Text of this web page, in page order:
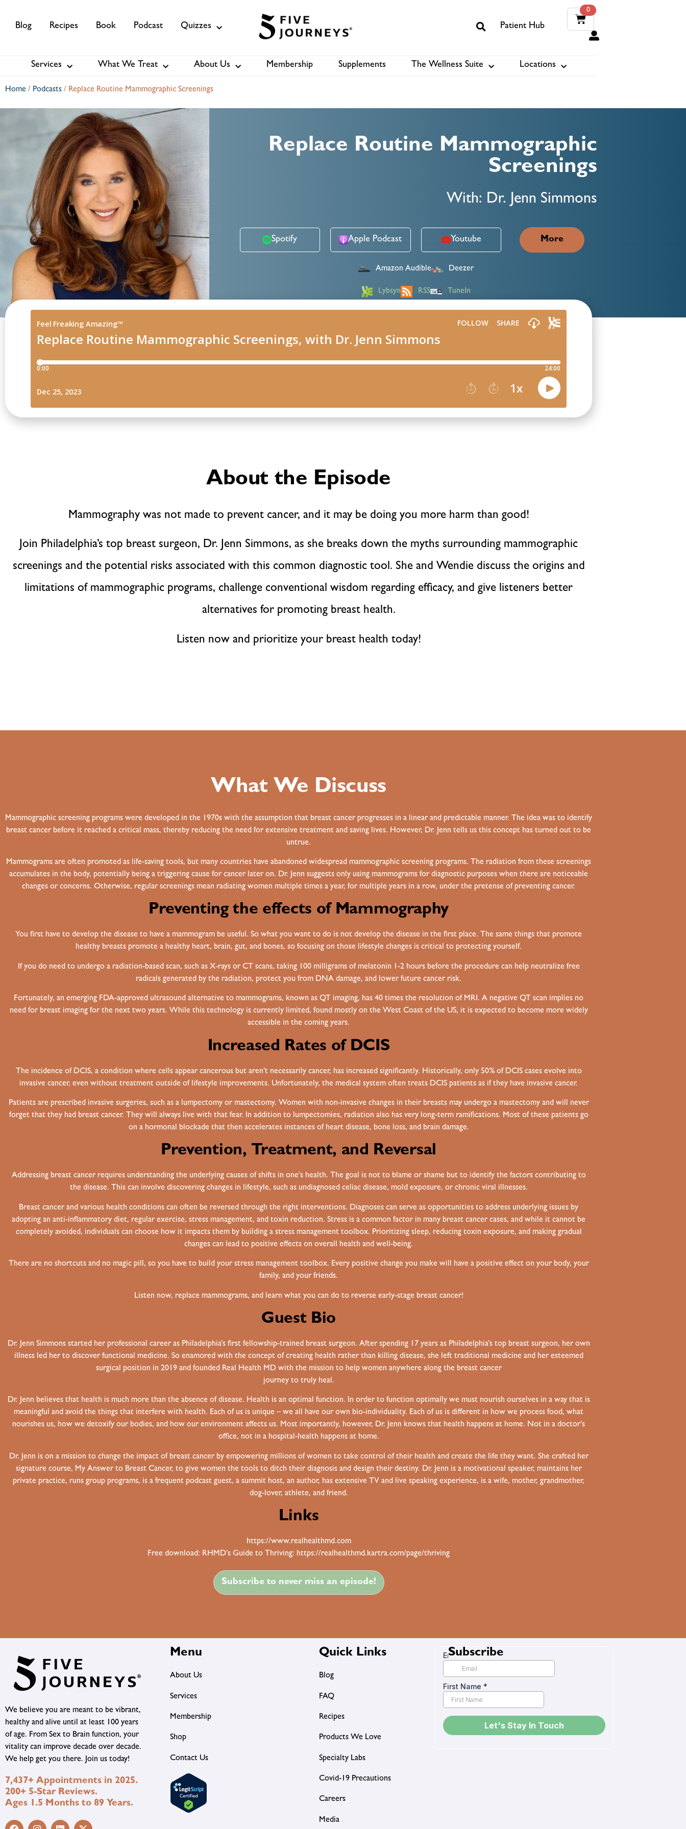
Blog Recipes Book Podcast Quizzes Patient Hub
0
Services About Us Membership Shop Book
Services What We Treat About Us Membership Supplements The Wellness Suite Locations
Home / Podcasts / Replace Routine Mammographic Screenings
Replace Routine Mammographic
Screenings
With: Dr. Jenn Simmons
Spotify Apple Podcast Youtube More
Amazon Audible Deezer
Lybsyn RSS TuneIn
About the Episode
Mammography was not made to prevent cancer, and it may be doing you more harm than good!
Join Philadelphia’s top breast surgeon, Dr. Jenn Simmons, as she breaks down the myths surrounding mammographic
screenings and the potential risks associated with this common diagnostic tool. She and Wendie discuss the origins and
limitations of mammographic programs, challenge conventional wisdom regarding efficacy, and give listeners better
alternatives for promoting breast health.
Listen now and prioritize your breast health today!
What We Discuss
Mammographic screening programs were developed in the 1970s with the assumption that breast cancer progresses in a linear and predictable manner. The idea was to identify
breast cancer before it reached a critical mass, thereby reducing the need for extensive treatment and saving lives. However, Dr. Jenn tells us this concept has turned out to be
untrue.
Mammograms are often promoted as life-saving tools, but many countries have abandoned widespread mammographic screening programs. The radiation from these screenings
accumulates in the body, potentially being a triggering cause for cancer later on. Dr. Jenn suggests only using mammograms for diagnostic purposes when there are noticeable
changes or concerns. Otherwise, regular screenings mean radiating women multiple times a year, for multiple years in a row, under the pretense of preventing cancer.
Preventing the effects of Mammography
You first have to develop the disease to have a mammogram be useful. So what you want to do is not develop the disease in the first place. The same things that promote
healthy breasts promote a healthy heart, brain, gut, and bones, so focusing on those lifestyle changes is critical to protecting yourself.
If you do need to undergo a radiation-based scan, such as X-rays or CT scans, taking 100 milligrams of melatonin 1-2 hours before the procedure can help neutralize free
radicals generated by the radiation, protect you from DNA damage, and lower future cancer risk.
Fortunately, an emerging FDA-approved ultrasound alternative to mammograms, known as QT imaging, has 40 times the resolution of MRI. A negative QT scan implies no
need for breast imaging for the next two years. While this technology is currently limited, found mostly on the West Coast of the US, it is expected to become more widely
accessible in the coming years.
Increased Rates of DCIS
The incidence of DCIS, a condition where cells appear cancerous but aren’t necessarily cancer, has increased significantly. Historically, only 50% of DCIS cases evolve into
invasive cancer, even without treatment outside of lifestyle improvements. Unfortunately, the medical system often treats DCIS patients as if they have invasive cancer.
Patients are prescribed invasive surgeries, such as a lumpectomy or mastectomy. Women with non-invasive changes in their breasts may undergo a mastectomy and will never
forget that they had breast cancer. They will always live with that fear. In addition to lumpectomies, radiation also has very long-term ramifications. Most of these patients go
on a hormonal blockade that then accelerates instances of heart disease, bone loss, and brain damage.
Prevention, Treatment, and Reversal
Addressing breast cancer requires understanding the underlying causes of shifts in one’s health. The goal is not to blame or shame but to identify the factors contributing to
the disease. This can involve discovering changes in lifestyle, such as undiagnosed celiac disease, mold exposure, or chronic viral illnesses.
Breast cancer and various health conditions can often be reversed through the right interventions. Diagnoses can serve as opportunities to address underlying issues by
adopting an anti-inflammatory diet, regular exercise, stress management, and toxin reduction. Stress is a common factor in many breast cancer cases, and while it cannot be
completely avoided, individuals can choose how it impacts them by building a stress management toolbox. Prioritizing sleep, reducing toxin exposure, and making gradual
changes can lead to positive effects on overall health and well-being.
There are no shortcuts and no magic pill, so you have to build your stress management toolbox. Every positive change you make will have a positive effect on your body, your
family, and your friends.
Listen now, replace mammograms, and learn what you can do to reverse early-stage breast cancer!
Guest Bio
Dr. Jenn Simmons started her professional career as Philadelphia’s first fellowship-trained breast surgeon. After spending 17 years as Philadelphia’s top breast surgeon, her own
illness led her to discover functional medicine. So enamored with the concept of creating health rather than killing disease, she left traditional medicine and her esteemed
surgical position in 2019 and founded Real Health MD with the mission to help women anywhere along the breast cancer
journey to truly heal.
Dr. Jenn believes that health is much more than the absence of disease. Health is an optimal function. In order to function optimally we must nourish ourselves in a way that is
meaningful and avoid the things that interfere with health. Each of us is unique – we all have our own bio-individuality. Each of us is different in how we process food, what
nourishes us, how we detoxify our bodies, and how our environment affects us. Most importantly, however, Dr. Jenn knows that health happens at home. Not in a doctor’s
office, not in a hospital-health happens at home.
Dr. Jenn is on a mission to change the impact of breast cancer by empowering millions of women to take control of their health and create the life they want. She crafted her
signature course, My Answer to Breast Cancer, to give women the tools to ditch their diagnosis and design their destiny. Dr. Jenn is a motivational speaker, maintains her
private practice, runs group programs, is a frequent podcast guest, a summit host, an author, has extensive TV and live speaking experience, is a wife, mother, grandmother,
dog-lover, athlete, and friend.
Links
https://www.realhealthmd.com
Free download: RHMD’s Guide to Thriving: https://realhealthmd.kartra.com/page/thriving
Subscribe to never miss an episode!
We believe you are meant to be vibrant,
healthy and alive until at least 100 years
of age. From Sex to Brain function, your
vitality can improve decade over decade.
We help get you there. Join us today!
7,437+ Appointments in 2025.
200+ 5-Star Reviews.
Ages 1.5 Months to 89 Years.
Menu
About Us
Services
Membership
Shop
Contact Us
Quick Links
Blog
FAQ
Recipes
Products We Love
Specialty Labs
Covid-19 Precautions
Careers
Media
Subscribe